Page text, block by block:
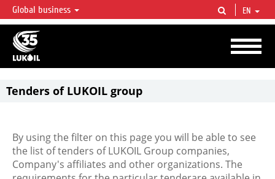
LUKOIL OVERVIEW
LUKOIL is one of the largest oil & gas vertical integrated companies in the world
accounting for over 2% of crude production and circa 1% of proved hydrocarbon
reserves globally.
Global business EN
Tenders of LUKOIL group
By using the filter on this page you will be able to see
the list of tenders of LUKOIL Group companies,
Company's affiliates and other organizations. The